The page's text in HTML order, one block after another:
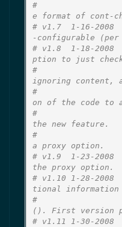
#
e format of cont-
# v1.7  1-16-2008
-configurable
# v1.8  1-18-2008
ption to just
#
ignoring content,
#
on of the code to
#
the new feature.
#
a proxy option.
# v1.9  1-23-
the proxy option.
# v1.10 1-28-
tional
#
(). First version
# v1.11 1-30-2008